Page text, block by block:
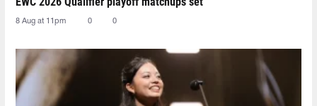
8 Aug at 11pm 0 0